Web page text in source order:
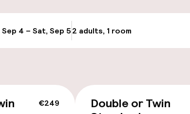
Sep 4 – Sat, Sep 52 adults, 1 room
€249
Double or Twin